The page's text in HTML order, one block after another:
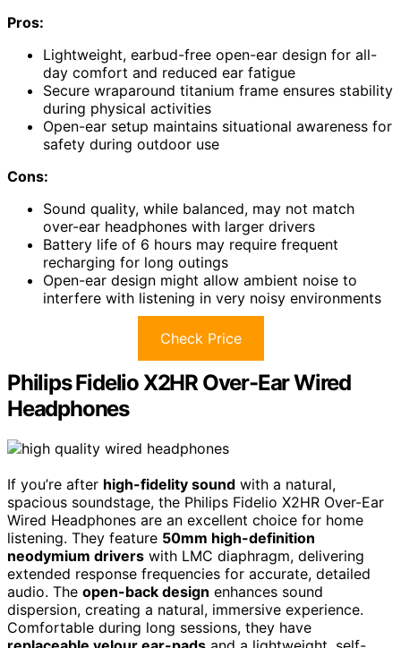
Pros:
Lightweight, earbud-free open-ear design for all-
day comfort and reduced ear fatigue
Secure wraparound titanium frame ensures stability
during physical activities
Open-ear setup maintains situational awareness for
safety during outdoor use
Cons:
Sound quality, while balanced, may not match
over-ear headphones with larger drivers
Battery life of 6 hours may require frequent
recharging for long outings
Open-ear design might allow ambient noise to
interfere with listening in very noisy environments
Check Price
Philips Fidelio X2HR Over-Ear Wired
Headphones
If you’re after high-fidelity sound with a natural,
spacious soundstage, the Philips Fidelio X2HR Over-Ear
Wired Headphones are an excellent choice for home
listening. They feature 50mm high-definition
neodymium drivers with LMC diaphragm, delivering
extended response frequencies for accurate, detailed
audio. The open-back design enhances sound
dispersion, creating a natural, immersive experience.
Comfortable during long sessions, they have